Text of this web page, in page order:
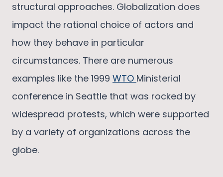
structural approaches. Globalization does
impact the rational choice of actors and
how they behave in particular
circumstances. There are numerous
examples like the 1999 WTO Ministerial
conference in Seattle that was rocked by
widespread protests, which were supported
by a variety of organizations across the
globe.